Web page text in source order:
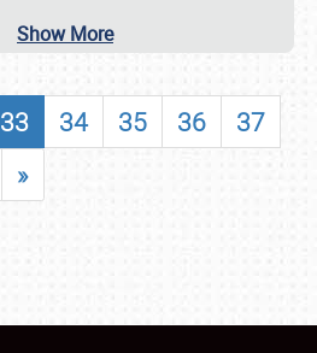
Show More
33 34 35 36
37
»